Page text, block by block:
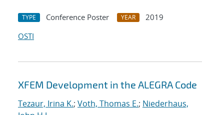
TYPE Conference Poster YEAR
2019
OSTI
XFEM Development in the ALEGRA Code
Tezaur, Irina K.; Voth, Thomas E.; Niederhaus,